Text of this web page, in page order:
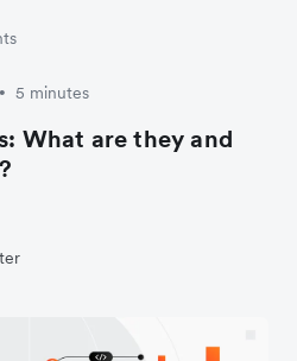
• 5 minutes
What are they and